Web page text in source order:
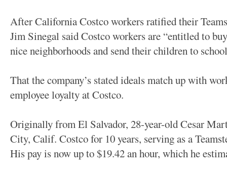
After California Costco workers ratified their
Jim Sinegal said Costco workers are “entitled to
nice neighborhoods and send their children to
That the company’s stated ideals match up with
employee loyalty at Costco.
Originally from El Salvador, 28-year-old Cesar
City, Calif. Costco for 10 years, serving as a
His pay is now up to $19.42 an hour, which he